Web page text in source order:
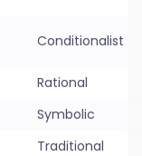
Conditionalist
Rational
Symbolic
Traditional